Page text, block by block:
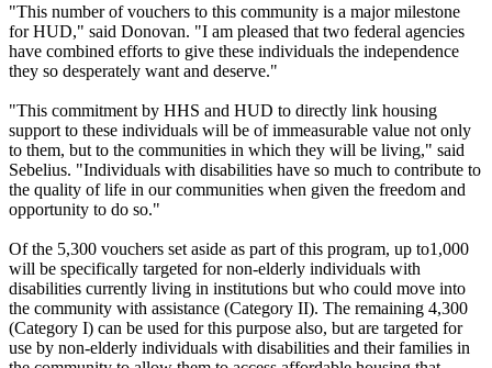
"This number of vouchers to this community is a major milestone
for HUD," said Donovan. "I am pleased that two federal agencies
have combined efforts to give these individuals the independence
they so desperately want and deserve."
"This commitment by HHS and HUD to directly link housing
support to these individuals will be of immeasurable value not only
to them, but to the communities in which they will be living," said
Sebelius. "Individuals with disabilities have so much to contribute to
the quality of life in our communities when given the freedom and
opportunity to do so."
Of the 5,300 vouchers set aside as part of this program, up to1,000
will be specifically targeted for non-elderly individuals with
disabilities currently living in institutions but who could move into
the community with assistance (Category II). The remaining 4,300
(Category I) can be used for this purpose also, but are targeted for
use by non-elderly individuals with disabilities and their families in